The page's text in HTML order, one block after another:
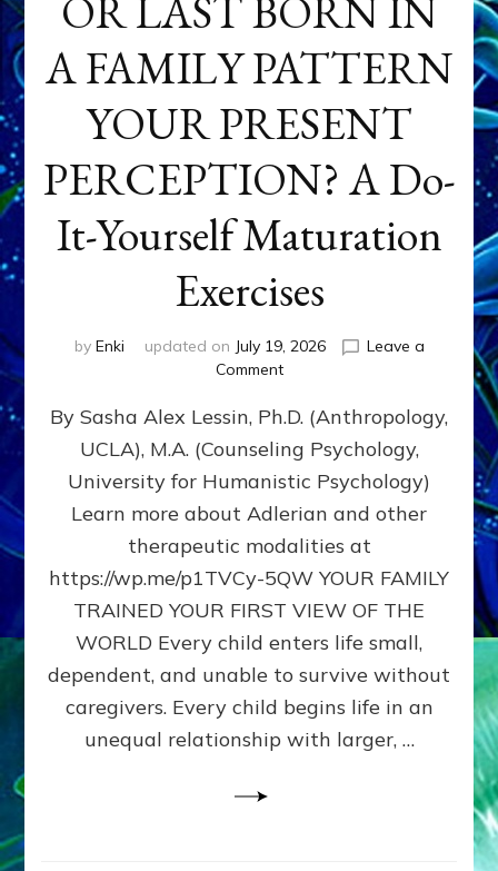
OR LAST BORN IN
A FAMILY PATTERN
YOUR PRESENT
PERCEPTION? A Do-
It-Yourself Maturation
Exercises
by Enki updated on July 19, 2026
Leave a
Commenton
DOES
BIRTH
AS
FIRST,
MIDDLE,
LAST
BORN
IN
FAMILY
PATTERN
YOUR
PRESENT
PERCEPTION?
By Sasha Alex Lessin, Ph.D. (Anthropology,
UCLA), M.A. (Counseling Psychology,
University for Humanistic Psychology)
Learn more about Adlerian and other
therapeutic modalities at
https://wp.me/p1TVCy-5QW YOUR FAMILY
TRAINED YOUR FIRST VIEW OF THE
WORLD Every child enters life small,
dependent, and unable to survive without
caregivers. Every child begins life in an
unequal relationship with larger, …